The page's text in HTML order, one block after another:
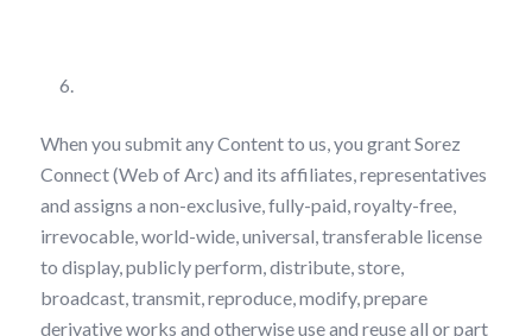
When you submit any Content to us, you grant Sorez
Connect (Web of Arc) and its affiliates, representatives
and assigns a non-exclusive, fully-paid, royalty-free,
irrevocable, world-wide, universal, transferable license
to display, publicly perform, distribute, store,
broadcast, transmit, reproduce, modify, prepare
derivative works and otherwise use and reuse all or part